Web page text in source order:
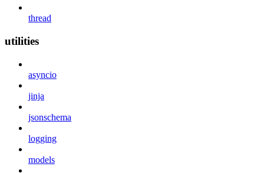
thread
utilities
asyncio
jinja
jsonschema
logging
models